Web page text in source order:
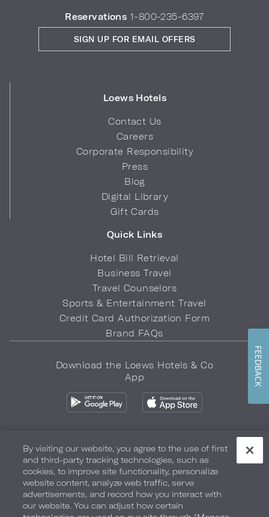
Reservations 1-800-235-6397
Loews Hotels
Contact Us
Careers
Corporate Responsibility
Press
Blog
Digital Library
Gift Cards
Quick Links
Hotel Bill Retrieval
Business Travel
Travel Counselors
Sports & Entertainment Travel
Credit Card Authorization Form
Brand FAQs
SIGN UP FOR EMAIL OFFERS
Download the Loews Hotels & Co
App
Privacy Policy Do Not Sell My Info Safety & Well-Being
Terms of Use Accessibility Site Map Your Privacy Choices
COPYRIGHT 2026.LOEWS HOTELS & CO
By visiting our website, you agree to the use of first
and third-party tracking technologies, such as
cookies, to improve site functionality, personalize
website content, analyze web traffic, serve
advertisements, and record how you interact with
our website. You can adjust how certain
FEEDBACK